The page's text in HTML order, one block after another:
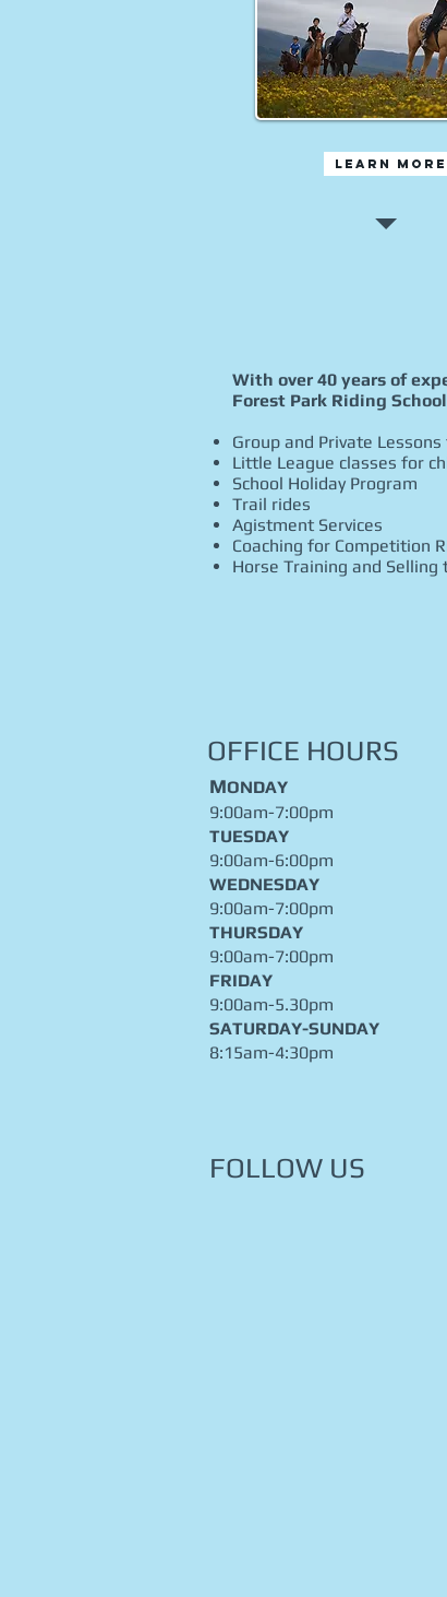
Learn More
​With over 40 years of
Forest Park Riding
Group and Private
Little League classes for
School Holiday Program
Trail rides
Agistment Services
Coaching for Competition
Horse Training and Selling
OFFICE HOURS
MONDAY
9:00am-7:00pm
TUESDAY
9:00am-6:00pm
WEDNESDAY
9:00am-7:00pm
THURSDAY
9:00am-7:00pm
FRIDAY
9:00am-5.30pm
​SATURDAY-SUNDAY
8:15am-4:30pm
FOLLOW US